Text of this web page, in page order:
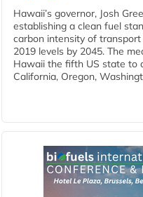
Hawaii’s governor, Josh
establishing a clean fuel
carbon intensity of
2019 levels by 2045. The
Hawaii the fifth US state to
California, Oregon,